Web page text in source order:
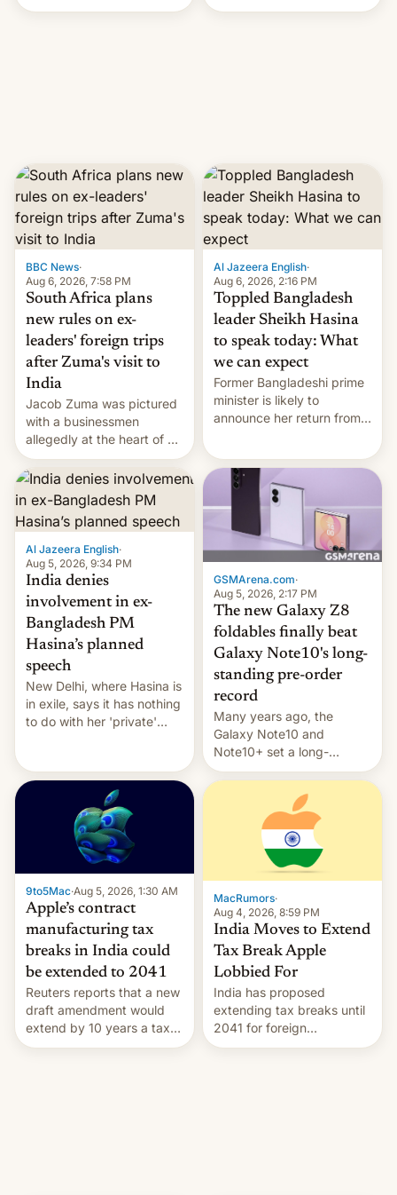
full fiscal year for the first
Universe, denied romance
BBC News·
Aug 6, 2026, 7:58 PM
South Africa plans
new rules on ex-
leaders' foreign trips
after Zuma's visit to
India
Jacob Zuma was pictured
with a businessmen
allegedly at the heart of a
corruption scandal in
South Africa
Al Jazeera English·
Aug 6, 2026, 2:16 PM
Toppled Bangladesh
leader Sheikh Hasina
to speak today: What
we can expect
Former Bangladeshi prime
minister is likely to
announce her return from
Al Jazeera English·
Aug 5, 2026, 9:34 PM
India denies
involvement in ex-
Bangladesh PM
Hasina’s planned
speech
New Delhi, where Hasina is
in exile, says it ⁠has nothing
to do with her 'private'
GSMArena.com·
Aug 5, 2026, 2:17 PM
The new Galaxy Z8
foldables finally beat
Galaxy Note10's long-
standing pre-order
record
Many years ago, the
Galaxy Note10 and
Note10+ set a long-
standing pre-order record
in South Korea of 1.38
million units. To be fair, this
was over a fairly long 11-
day pre-order period, but
it was still a feat that later
Galaxys failed to match.
The new Gala…
9to5Mac·Aug 5, 2026, 1:30 AM
Apple’s contract
manufacturing tax
breaks in India could
be extended to 2041
Reuters reports that a new
draft amendment would
extend by 10 years a tax
break for foreign
MacRumors·
Aug 4, 2026, 8:59 PM
India Moves to Extend
Tax Break Apple
Lobbied For
India has proposed
extending tax breaks until
2041 for foreign
companies that supply